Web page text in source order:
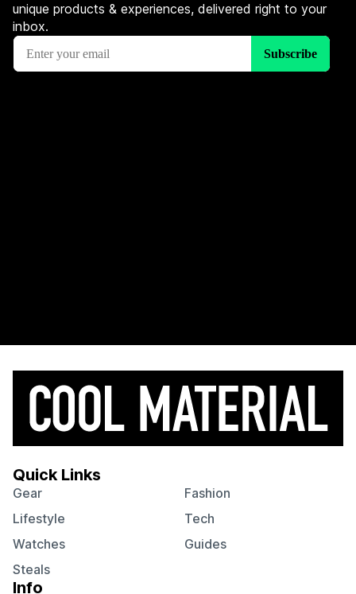
unique products & experiences, delivered right to your
inbox.
Quick Links
Gear
Fashion
Lifestyle
Tech
Watches
Guides
Steals
Info